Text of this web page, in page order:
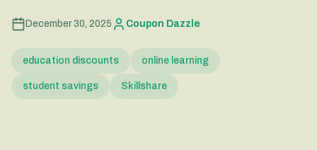
December 30, 2025 Coupon Dazzle
education discounts online learning
student savings Skillshare